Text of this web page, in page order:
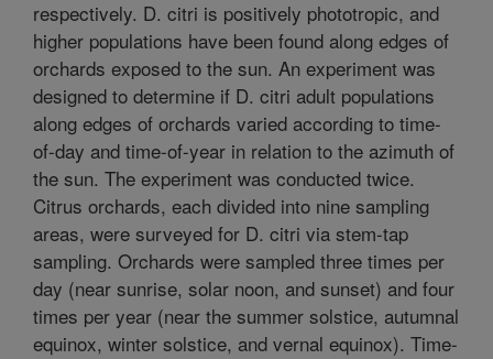
respectively. D. citri is positively phototropic, and
higher populations have been found along edges of
orchards exposed to the sun. An experiment was
designed to determine if D. citri adult populations
along edges of orchards varied according to time-
of-day and time-of-year in relation to the azimuth of
the sun. The experiment was conducted twice.
Citrus orchards, each divided into nine sampling
areas, were surveyed for D. citri via stem-tap
sampling. Orchards were sampled three times per
day (near sunrise, solar noon, and sunset) and four
times per year (near the summer solstice, autumnal
equinox, winter solstice, and vernal equinox). Time-